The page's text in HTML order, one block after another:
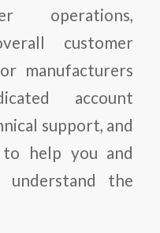
operations,
customer
manufacturers
account
support, and
to help you and
the